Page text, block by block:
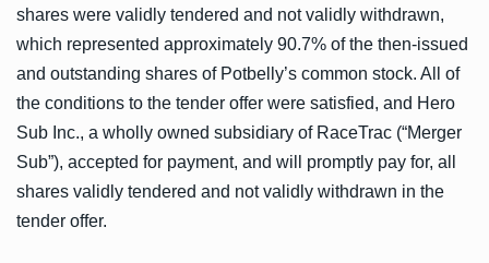
shares were validly tendered and not validly withdrawn,
which represented approximately 90.7% of the then-issued
and outstanding shares of Potbelly’s common stock. All of
the conditions to the tender offer were satisfied, and Hero
Sub Inc., a wholly owned subsidiary of RaceTrac (“Merger
Sub”), accepted for payment, and will promptly pay for, all
shares validly tendered and not validly withdrawn in the
tender offer.